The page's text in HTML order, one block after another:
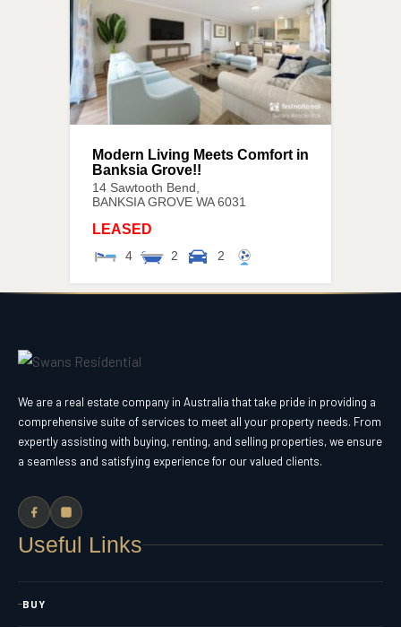
14 Sawtooth Bend,
BANKSIA GROVE WA 6031
Modern Living Meets Comfort in
Banksia Grove!!
4 2 2
LEASED
We are a real estate company in Australia that take pride in providing a
comprehensive suite of services to meet all your property needs. From
expertly assisting with buying, renting, and selling properties, we ensure
a seamless and satisfying experience for our valued clients.
Useful Links
BUY